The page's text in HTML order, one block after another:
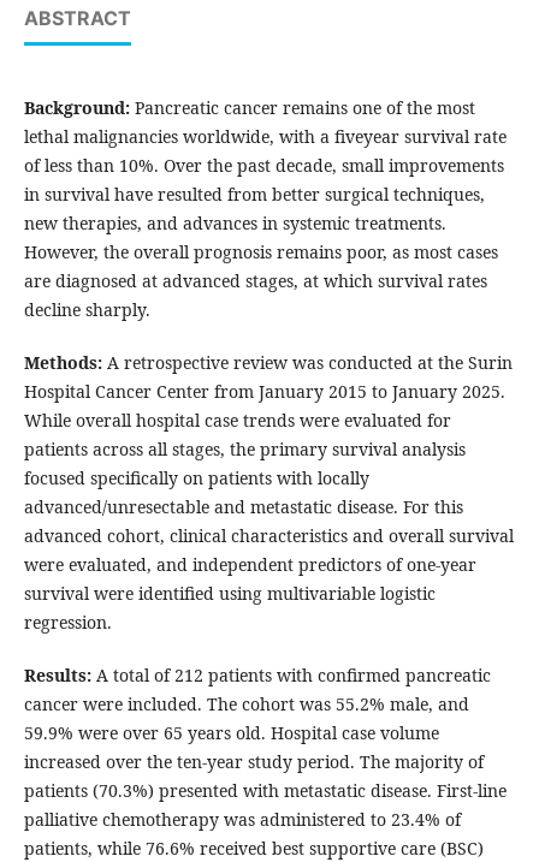
ABSTRACT
Background:Pancreatic cancer remains one of the most
lethal malignancies worldwide, with a fiveyear survival rate
of less than 10%. Over the past decade, small improvements
in survival have resulted from better surgical techniques,
new therapies, and advances in systemic treatments.
However, the overall prognosis remains poor, as most cases
are diagnosed at advanced stages, at which survival rates
decline sharply.
Methods:A retrospective review was conducted at the Surin
Hospital Cancer Center from January 2015 to January 2025.
While overall hospital case trends were evaluated for
patients across all stages, the primary survival analysis
focused specifically on patients with locally
advanced/unresectable and metastatic disease. For this
advanced cohort, clinical characteristics and overall survival
were evaluated, and independent predictors of one-year
survival were identified using multivariable logistic
regression.
Results:A total of 212 patients with confirmed pancreatic
cancer were included. The cohort was 55.2% male, and
59.9% were over 65 years old. Hospital case volume
increased over the ten-year study period. The majority of
patients (70.3%) presented with metastatic disease. First-line
palliative chemotherapy was administered to 23.4% of
patients, while 76.6% received best supportive care (BSC)